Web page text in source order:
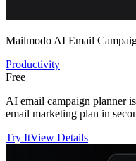
Mailmodo AI Email
Productivity
Free
AI email campaign planner
email marketing plan in
Try ItView Details